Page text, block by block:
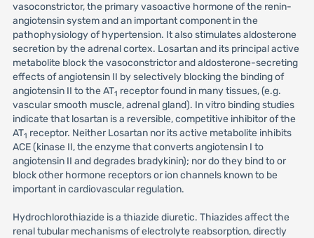
vasoconstrictor, the primary vasoactive hormone of the renin-
angiotensin system and an important component in the
pathophysiology of hypertension. It also stimulates aldosterone
secretion by the adrenal cortex. Losartan and its principal active
metabolite block the vasoconstrictor and aldosterone-secreting
effects of angiotensin II by selectively blocking the binding of
angiotensin II to the AT1 receptor found in many tissues, (e.g.
vascular smooth muscle, adrenal gland). In vitro binding studies
indicate that losartan is a reversible, competitive inhibitor of the
AT1 receptor. Neither Losartan nor its active metabolite inhibits
ACE (kinase II, the enzyme that converts angiotensin I to
angiotensin II and degrades bradykinin); nor do they bind to or
block other hormone receptors or ion channels known to be
important in cardiovascular regulation.
Hydrochlorothiazide is a thiazide diuretic. Thiazides affect the
renal tubular mechanisms of electrolyte reabsorption, directly